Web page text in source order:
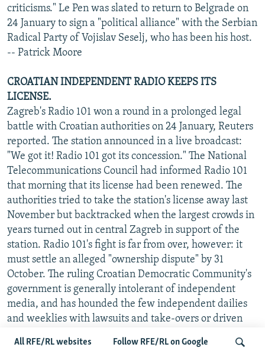
All RFE/RL websites Follow RFE/RL on Google
criticisms." Le Pen was slated to return to Belgrade on
24 January to sign a "political alliance" with the Serbian
Radical Party of Vojislav Seselj, who has been his host.
-- Patrick Moore
CROATIAN INDEPENDENT RADIO KEEPS ITS
LICENSE.
Zagreb's Radio 101 won a round in a prolonged legal
battle with Croatian authorities on 24 January, Reuters
reported. The station announced in a live broadcast:
"We got it! Radio 101 got its concession." The National
Telecommunications Council had informed Radio 101
that morning that its license had been renewed. The
authorities tried to take the station's license away last
November but backtracked when the largest crowds in
years turned out in central Zagreb in support of the
station. Radio 101's fight is far from over, however: it
must settle an alleged "ownership dispute" by 31
October. The ruling Croatian Democratic Community's
government is generally intolerant of independent
media, and has hounded the few independent dailies
and weeklies with lawsuits and take-overs or driven
tough with electronic media and allows no